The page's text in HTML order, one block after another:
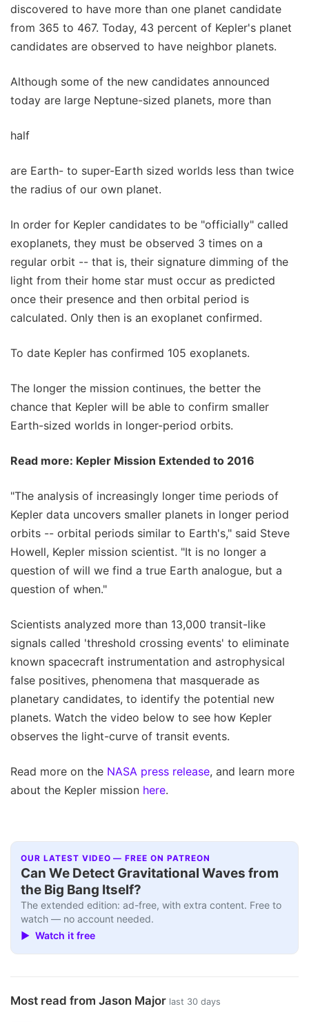
discovered to have more than one planet candidate
from 365 to 467. Today, 43 percent of Kepler's planet
candidates are observed to have neighbor planets.
Although some of the new candidates announced
today are large Neptune-sized planets, more than
half
are Earth- to super-Earth sized worlds less than twice
the radius of our own planet.
In order for Kepler candidates to be "officially" called
exoplanets, they must be observed 3 times on a
regular orbit -- that is, their signature dimming of the
light from their home star must occur as predicted
once their presence and then orbital period is
calculated. Only then is an exoplanet confirmed.
To date Kepler has confirmed 105 exoplanets.
The longer the mission continues, the better the
chance that Kepler will be able to confirm smaller
Earth-sized worlds in longer-period orbits.
Read more: Kepler Mission Extended to 2016
"The analysis of increasingly longer time periods of
Kepler data uncovers smaller planets in longer period
orbits -- orbital periods similar to Earth's," said Steve
Howell, Kepler mission scientist. "It is no longer a
question of will we find a true Earth analogue, but a
question of when."
Scientists analyzed more than 13,000 transit-like
signals called 'threshold crossing events' to eliminate
known spacecraft instrumentation and astrophysical
false positives, phenomena that masquerade as
planetary candidates, to identify the potential new
planets. Watch the video below to see how Kepler
observes the light-curve of transit events.
Read more on the NASA press release, and learn more
about the Kepler mission here.
OUR LATEST VIDEO — FREE ON PATREON
Can We Detect Gravitational Waves from
the Big Bang Itself?
The extended edition: ad-free, with extra content. Free to
watch — no account needed.
▶ Watch it free
Most read from Jason Major last 30 days